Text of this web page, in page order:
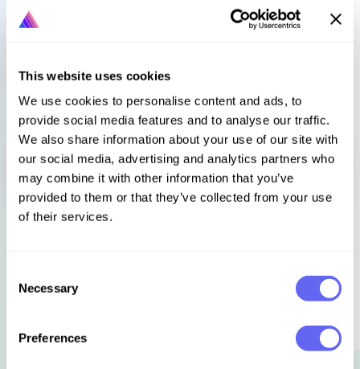
This website uses cookies
We use cookies to personalise content and ads, to
provide social media features and to analyse our traffic.
We also share information about your use of our site with
our social media, advertising and analytics partners who
may combine it with other information that you’ve
provided to them or that they’ve collected from your use
of their services.
Selection
Necessary
Preferences
Never mind the Adversary himself.
Sign in to get this book